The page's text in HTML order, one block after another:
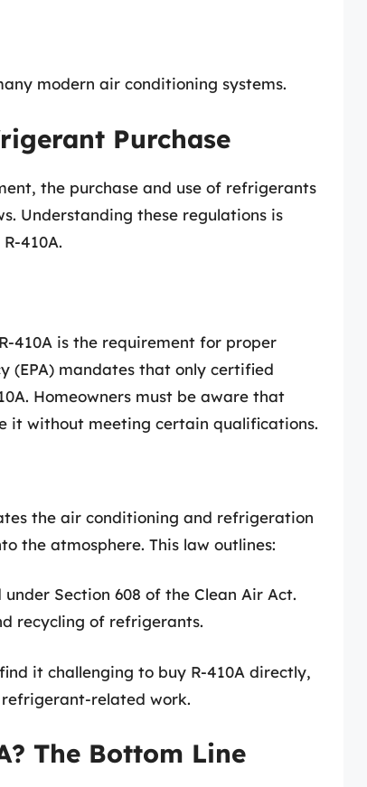
modern air conditioning systems.
Purchase
the purchase and use of refrigerants
Understanding these regulations is
410A.
410A is the requirement for proper
(EPA) mandates that only certified
Homeowners must be aware that
it without meeting certain qualifications.
the air conditioning and refrigeration
the atmosphere. This law outlines:
Section 608 of the Clean Air Act.
recycling of refrigerants.
it challenging to buy R-410A directly,
related work.
The Bottom Line